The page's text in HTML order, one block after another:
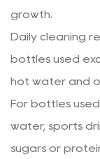
growth.
Daily cleaning
bottles used
hot water and
For bottles
water, sports
sugars or